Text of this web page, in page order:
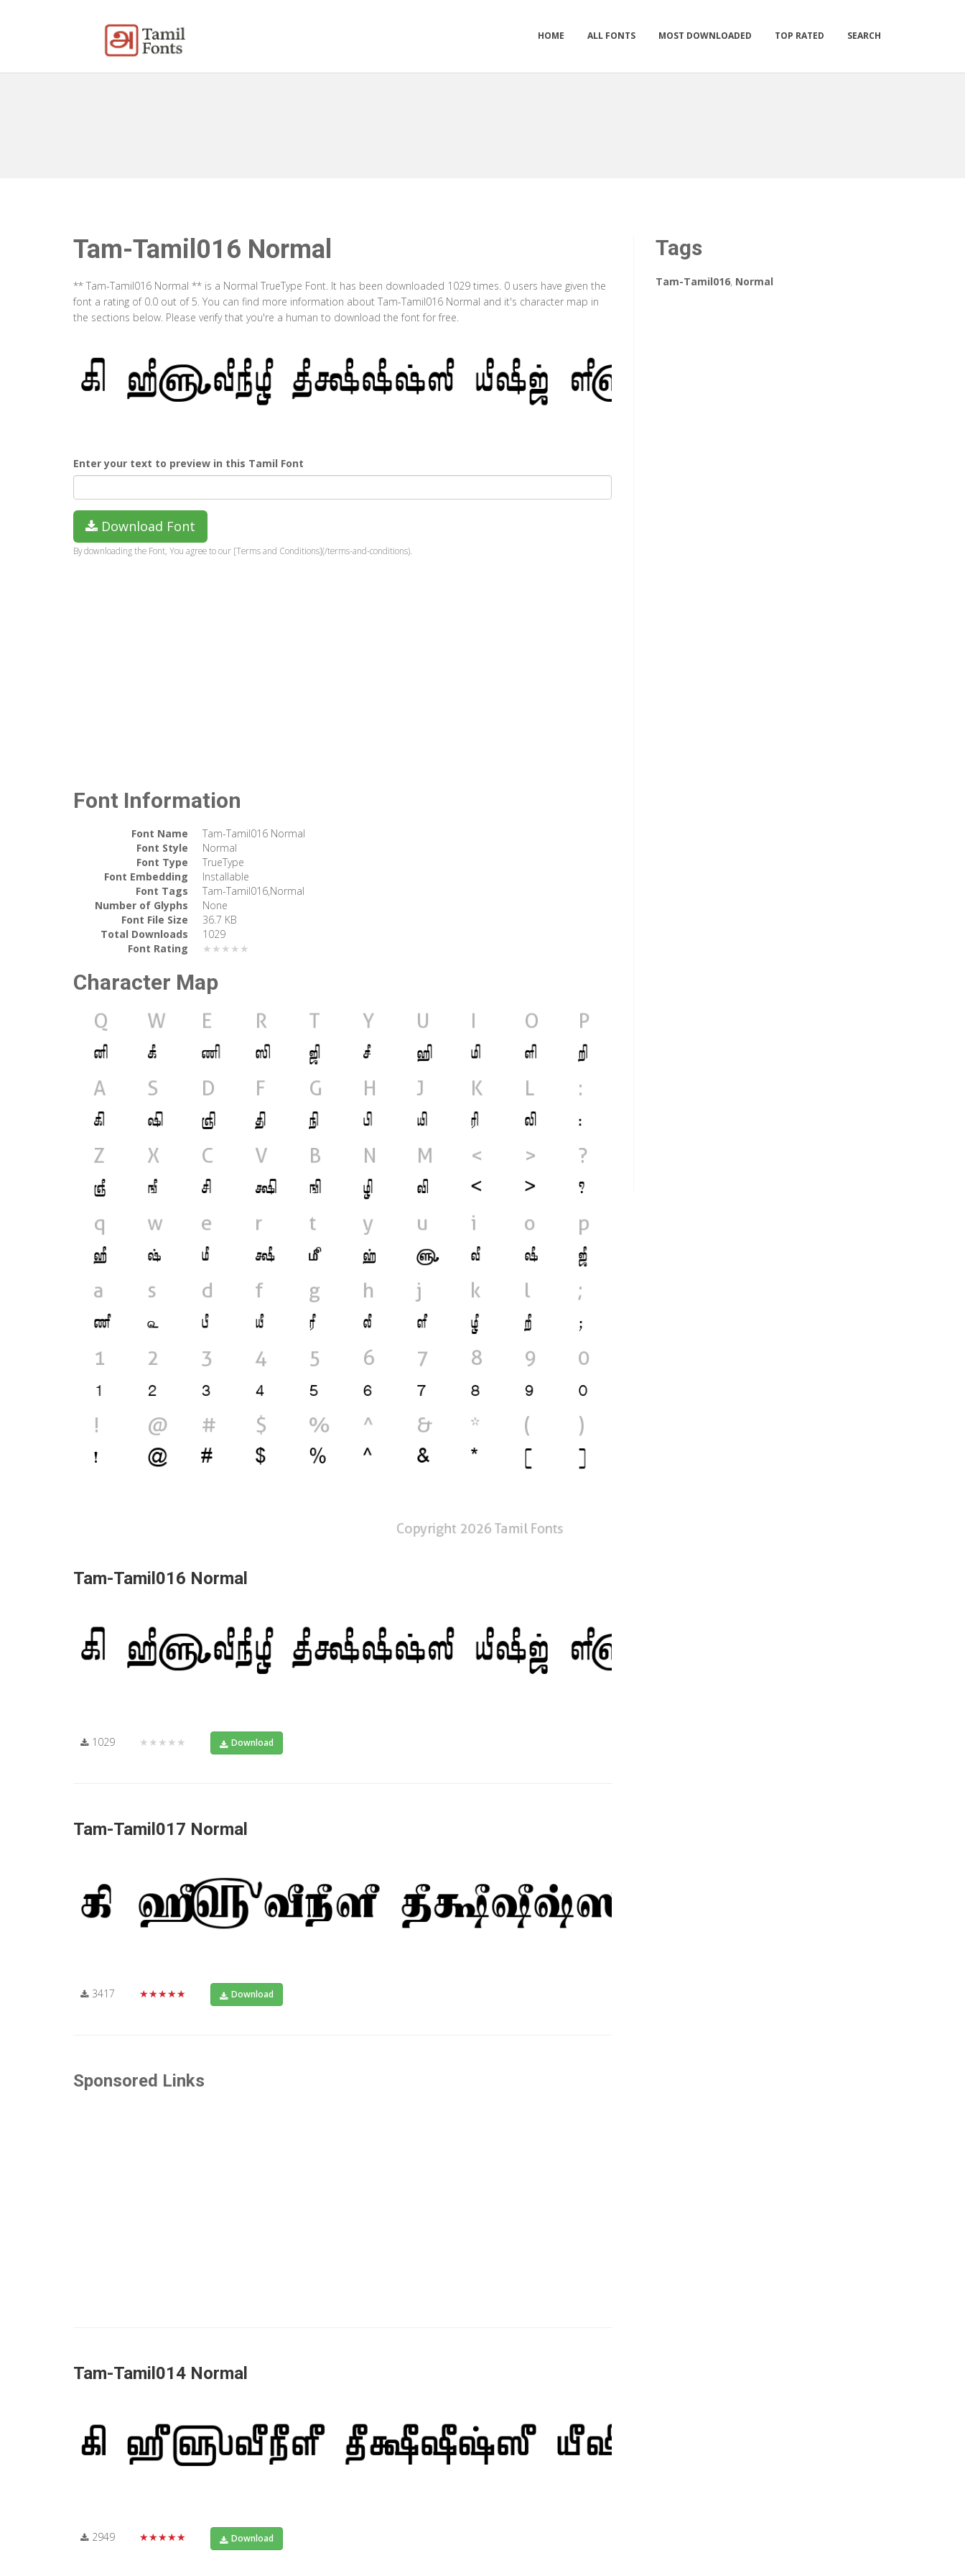
HOME ALL FONTS MOST DOWNLOADED TOP RATED SEARCH
Tam-Tamil016 Normal
** Tam-Tamil016 Normal ** is a Normal TrueType Font. It has been downloaded 1029 times. 0 users have given the
font a rating of 0.0 out of 5. You can find more information about Tam-Tamil016 Normal and it's character map in
the sections below. Please verify that you're a human to download the font for free.
Enter your text to preview in this Tamil Font
Download Font
By downloading the Font, You agree to our [Terms and Conditions](/terms-and-conditions).
Font Information
Font Name
Tam-Tamil016 Normal
Font Style
Normal
Font Type
TrueType
Font Embedding
Installable
Font Tags
Tam-Tamil016,Normal
Number of Glyphs
None
Font File Size
36.7 KB
Total Downloads
1029
Font Rating
★★★★★
Character Map
Tam-Tamil016 Normal
1029 ★★★★★ Download
Tam-Tamil017 Normal
3417 ★★★★★ Download
Sponsored Links
Tam-Tamil014 Normal
2949 ★★★★★ Download
Tags
Tam-Tamil016, Normal